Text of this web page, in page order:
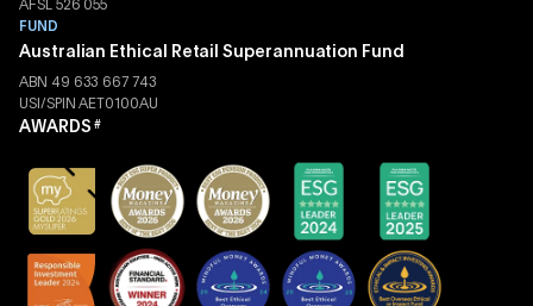
AFSL 526 055
FUND
Australian Ethical Retail Superannuation Fund
ABN 49 633 667 743
USI/SPIN AET0100AU
AWARDS #